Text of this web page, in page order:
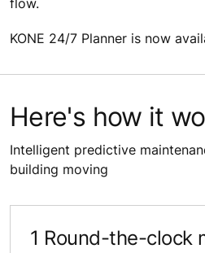
flow.
KONE 24/7 Planner is now
Here's how it
Intelligent predictive
building moving
1 Round-the-clock